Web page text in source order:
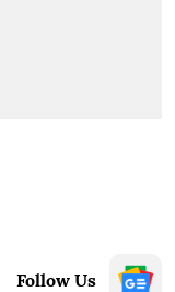
Follow Us